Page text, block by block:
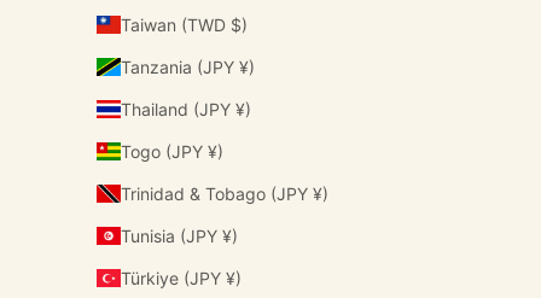
Taiwan (TWD $)
Tanzania (JPY ¥)
Thailand (JPY ¥)
Togo (JPY ¥)
Trinidad & Tobago (JPY ¥)
Tunisia (JPY ¥)
Türkiye (JPY ¥)